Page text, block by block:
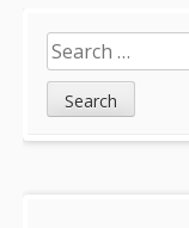
Sidebar
Search
for: